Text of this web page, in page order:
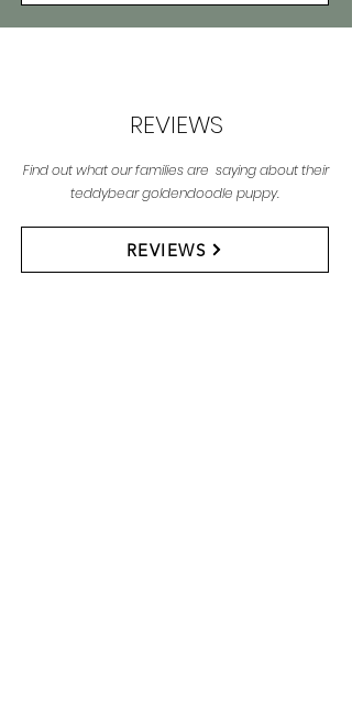
REVIEWS
Find out what our families are saying about their
teddybear goldendoodle puppy.
REVIEWS